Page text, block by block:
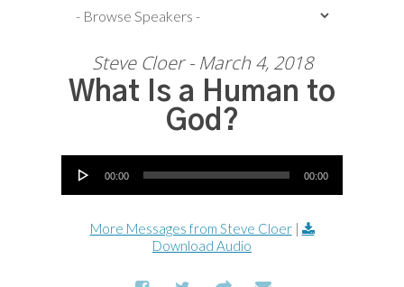
Steve Cloer - March 4, 2018
What Is a Human to
God?
Audio Player
00:00 00:00
More Messages from Steve Cloer|
Download Audio